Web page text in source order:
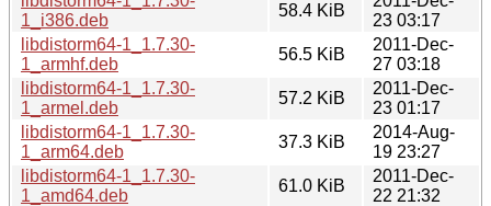
1_i386.deb
58.4 KiB
23 03:17
libdistorm64-1_1.7.30-
1_armhf.deb
56.5 KiB
2011-Dec-
27 03:18
libdistorm64-1_1.7.30-
1_armel.deb
57.2 KiB
2011-Dec-
23 01:17
libdistorm64-1_1.7.30-
1_arm64.deb
37.3 KiB
2014-Aug-
19 23:27
libdistorm64-1_1.7.30-
1_amd64.deb
61.0 KiB
2011-Dec-
22 21:32